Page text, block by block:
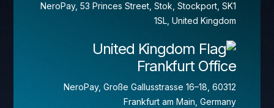
NeroPay, 53 Princes Street, Stok, Stockport, SK1
1SL, United Kingdom
Frankfurt Office
NeroPay, Große Gallusstrasse 16–18, 60312
Frankfurt am Main, Germany